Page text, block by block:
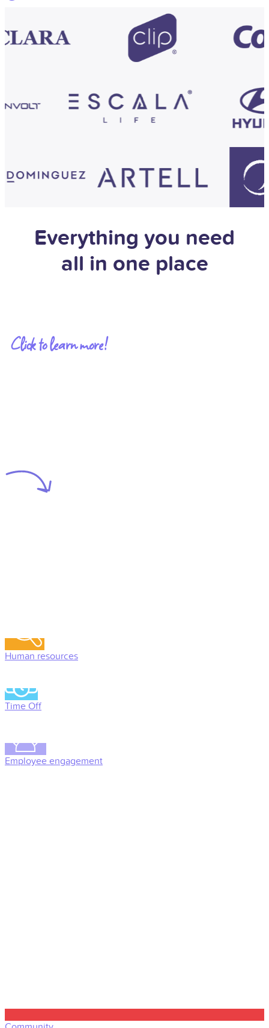
Everything you need
all in one place
Click to learn more!
Human resources
Time Off
Employee engagement